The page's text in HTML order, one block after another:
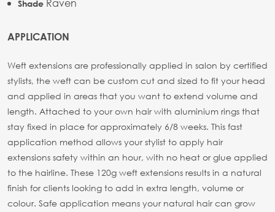
Shade Raven
APPLICATION
Weft extensions are professionally applied in salon by certified
stylists, the weft can be custom cut and sized to fit your head
and applied in areas that you want to extend volume and
length. Attached to your own hair with aluminium rings that
stay fixed in place for approximately 6/8 weeks. This fast
application method allows your stylist to apply hair
extensions safety within an hour, with no heat or glue applied
to the hairline. These 120g weft extensions results in a natural
finish for clients looking to add in extra length, volume or
colour. Safe application means your natural hair can grow